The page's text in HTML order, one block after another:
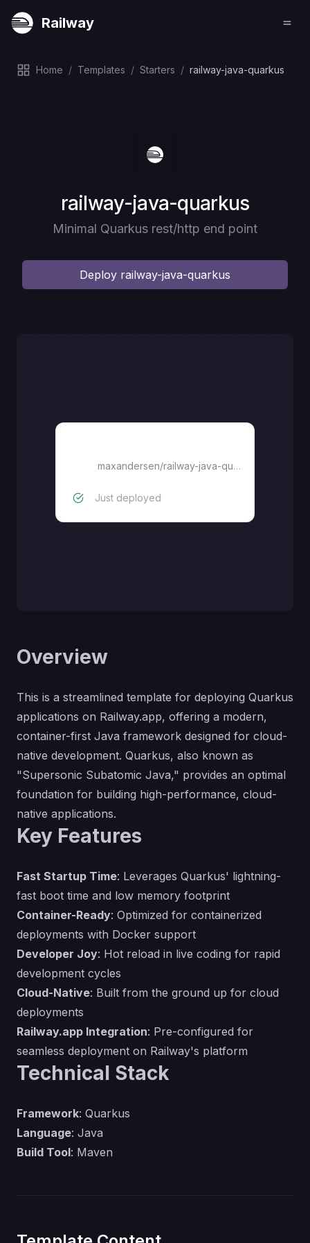
Railway
Home / Templates / Starters / railway-java-quarkus
Deploy
railway-java-quarkus
Minimal Quarkus rest/http end point
Deploy railway-java-quarkus
maxandersen/railway-java-quarkus
Just deployed
Overview
This is a streamlined template for deploying Quarkus
applications on Railway.app, offering a modern,
container-first Java framework designed for cloud-
native development. Quarkus, also known as
"Supersonic Subatomic Java," provides an optimal
foundation for building high-performance, cloud-
native applications.
Key Features
Fast Startup Time: Leverages Quarkus' lightning-
fast boot time and low memory footprint
Container-Ready: Optimized for containerized
deployments with Docker support
Developer Joy: Hot reload in live coding for rapid
development cycles
Cloud-Native: Built from the ground up for cloud
deployments
Railway.app Integration: Pre-configured for
seamless deployment on Railway's platform
Technical Stack
Framework: Quarkus
Language: Java
Build Tool: Maven